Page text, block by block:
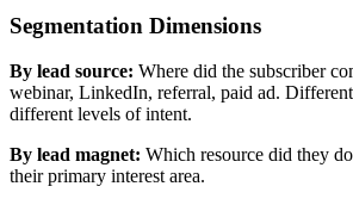
Segmentation Dimensions
By lead source: Where did the subscriber
webinar, LinkedIn, referral, paid ad.
different levels of intent.
By lead magnet: Which resource did they
their primary interest area.